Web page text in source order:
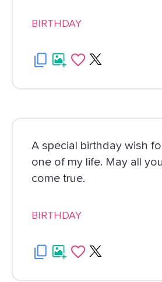
BIRTHDAY
A special birthday wish
one of my life. May all
come true.
BIRTHDAY